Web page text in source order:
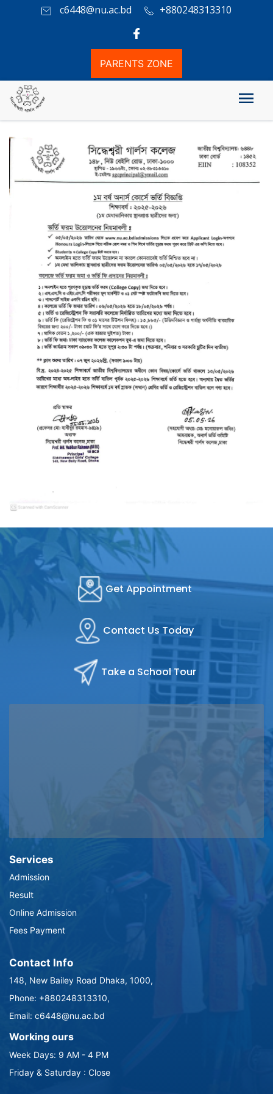
c6448@nu.ac.bd +880248313310
PARENTS ZONE
১ম বর্ষ অনার্স কোর্সে ভর্তি বিজ্ঞপ্তি
Get Appointment
Contact Us Today
Take a School Tour
Services
Admission
Result
Online Admission
Fees Payment
Contact Info
148, New Bailey Road Dhaka, 1000,
Phone: +880248313310,
Email: c6448@nu.ac.bd
Working ours
Week Days: 9 AM - 4 PM
Friday & Saturday : Close